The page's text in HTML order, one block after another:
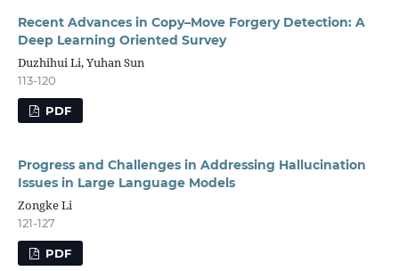
Recent Advances in Copy–Move Forgery Detection: A
Deep Learning Oriented Survey
Duzhihui Li, Yuhan Sun
113-120
PDF
Progress and Challenges in Addressing Hallucination
Issues in Large Language Models
Zongke Li
121-127
PDF